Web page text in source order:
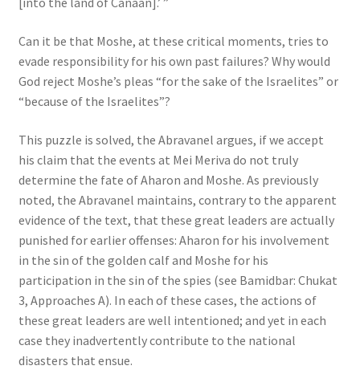
Can it be that Moshe, at these critical moments, tries to
evade responsibility for his own past failures? Why would
God reject Moshe’s pleas “for the sake of the Israelites” or
“because of the Israelites”?
This puzzle is solved, the Abravanel argues, if we accept
his claim that the events at Mei Meriva do not truly
determine the fate of Aharon and Moshe. As previously
noted, the Abravanel maintains, contrary to the apparent
evidence of the text, that these great leaders are actually
punished for earlier offenses: Aharon for his involvement
in the sin of the golden calf and Moshe for his
participation in the sin of the spies (see Bamidbar: Chukat
3, Approaches A). In each of these cases, the actions of
these great leaders are well intentioned; and yet in each
case they inadvertently contribute to the national
disasters that ensue.